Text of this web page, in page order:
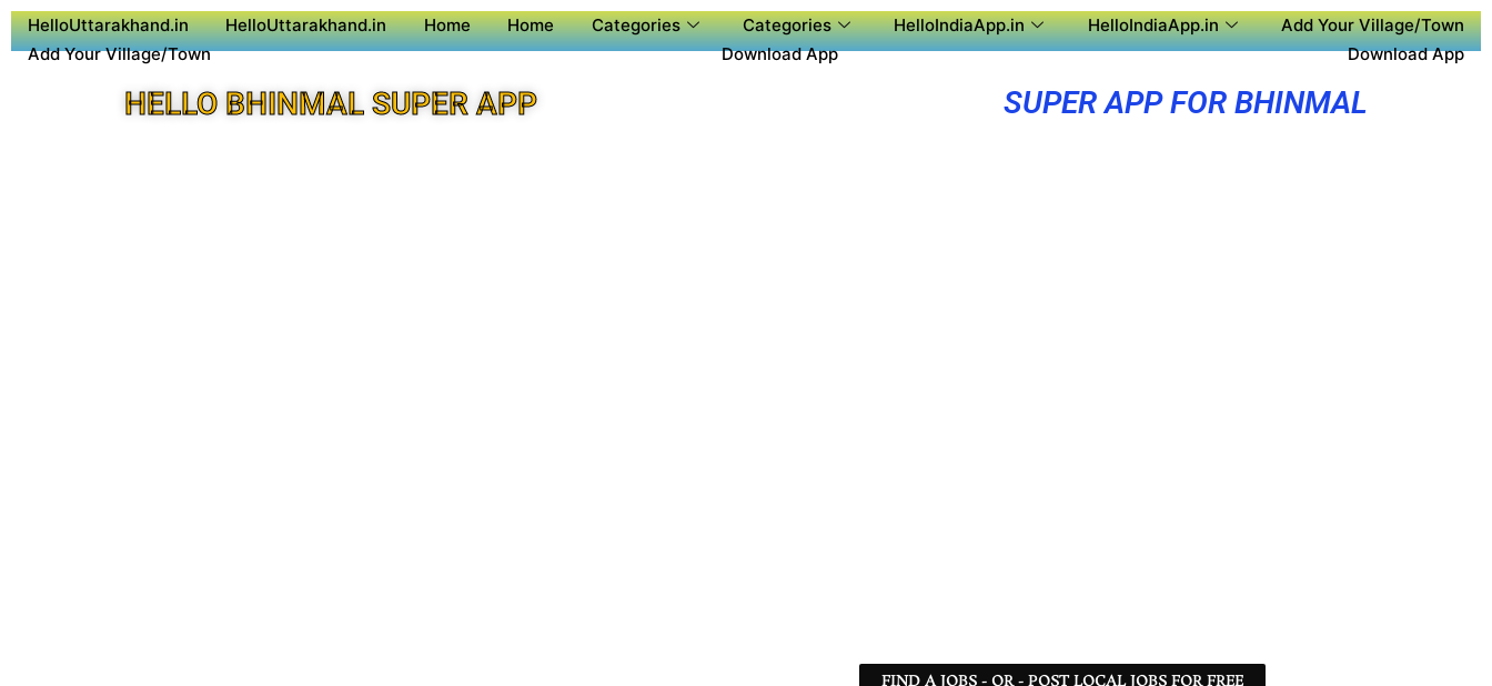
HelloUttarakhand.in HelloUttarakhand.in Home Home Categories Categories HelloIndiaApp.in HelloIndiaApp.in
Add Your Village/Town
Add Your Village/Town
Download App Download App
HELLO BHINMAL SUPER APP SUPER APP FOR BHINMAL